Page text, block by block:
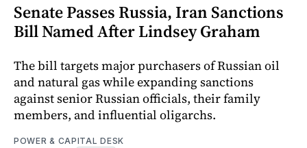
Senate Passes Russia, Iran Sanctions
Bill Named After Lindsey Graham
The bill targets major purchasers of Russian oil
and natural gas while expanding sanctions
against senior Russian officials, their family
members, and influential oligarchs.
POWER & CAPITAL DESK